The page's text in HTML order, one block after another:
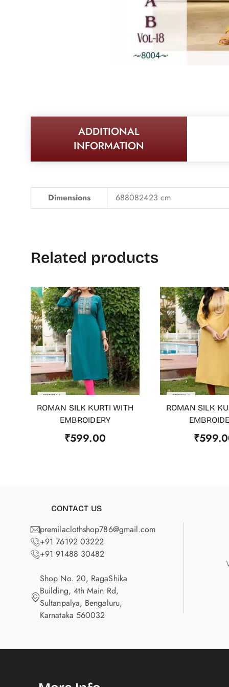
ADDITIONAL
INFORMATION
Dimensions 688082423 cm
Related products
ADD TO CART
ROMAN SILK KURTI WITH
EMBROIDERY
₹599.00
ADD TO CART
ROMAN SILK
₹
CONTACT US
premilaclothshop786@gmail.com
+91 76192 03222
+91 91488 30482
Shop No. 20, RagaShika
Building, 4th Main Rd,
Sultanpalya, Bengaluru,
Karnataka 560032